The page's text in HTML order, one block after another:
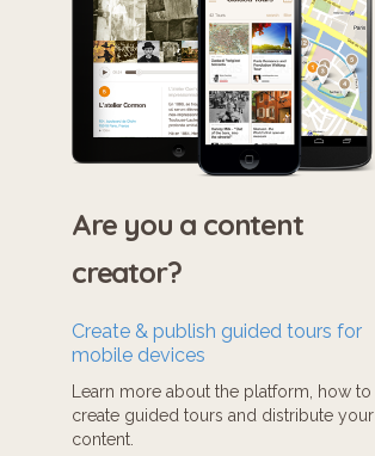
Are you a content
creator?
Create & publish guided tours for
mobile devices
Learn more about the platform, how to
create guided tours and distribute your
content.